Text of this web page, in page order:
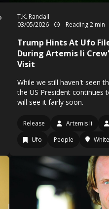
T.K. Randall
03/05/2026
Reading 2 min
Trump Hints At Ufo
During Artemis Ii
Visit
While we still haven't seen
the US President continues
will see it fairly soon.
Release Artemis Ii
Ufo
People